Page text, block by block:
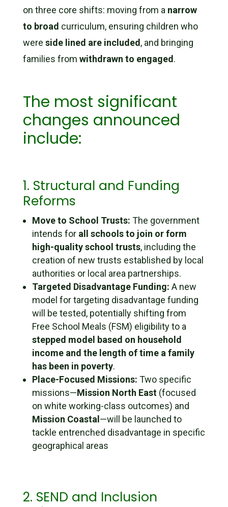
on three core shifts: moving from a narrow
to broad curriculum, ensuring children who
were side lined are included, and bringing
families from withdrawn to engaged.
The most significant
changes announced
include:
1. Structural and Funding
Reforms
Move to School Trusts: The government
intends for all schools to join or form
high-quality school trusts, including the
creation of new trusts established by local
authorities or local area partnerships.
Targeted Disadvantage Funding: A new
model for targeting disadvantage funding
will be tested, potentially shifting from
Free School Meals (FSM) eligibility to a
stepped model based on household
income and the length of time a family
has been in poverty.
Place-Focused Missions: Two specific
missions—Mission North East(focused
on white working-class outcomes) and
Mission Coastal—will be launched to
tackle entrenched disadvantage in specific
geographical areas
2. SEND and Inclusion